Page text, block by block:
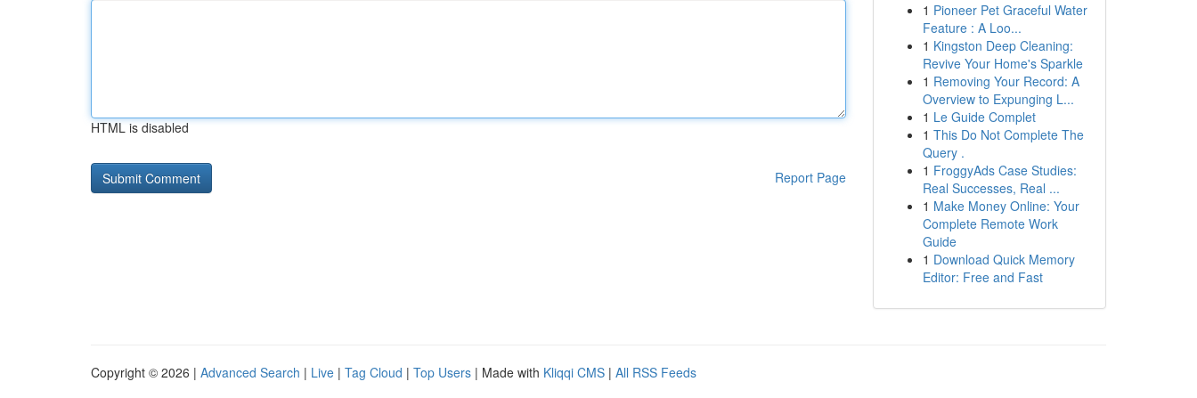
HTML is disabled
Report Page
1 Pioneer Pet Graceful Water
Feature : A Loo...
1 Kingston Deep Cleaning:
Revive Your Home's Sparkle
1 Removing Your Record: A
Overview to Expunging L...
1 Le Guide Complet
1 This Do Not Complete The
Query .
1 FroggyAds Case Studies:
Real Successes, Real ...
1 Make Money Online: Your
Complete Remote Work
Guide
1 Download Quick Memory
Editor: Free and Fast
Copyright © 2026 | Advanced Search | Live | Tag Cloud | Top Users | Made with Kliqqi CMS | All RSS Feeds